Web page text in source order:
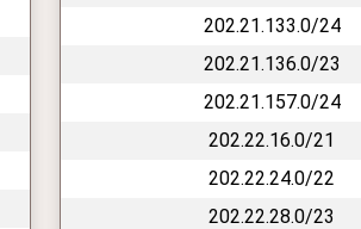
202.21.133.0/24
202.21.136.0/23
202.21.157.0/24
202.22.16.0/21
202.22.24.0/22
202.22.28.0/23